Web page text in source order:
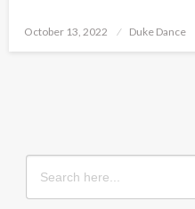
Posted
October 13, 2022 Duke Dance
Search
for: